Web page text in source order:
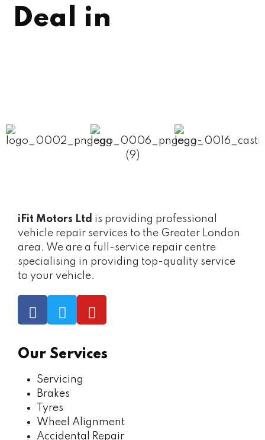
Deal in
iFit Motors Ltd is providing professional
vehicle repair services to the Greater London
area. We are a full-service repair centre
specialising in providing top-quality service
to your vehicle.
Our Services
Servicing
Brakes
Tyres
Wheel Alignment
Accidental Repair